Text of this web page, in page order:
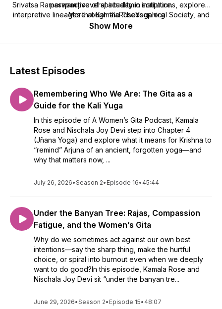
perspective of spirituality in scripture.
Srivatsa Ramaswami, several academic institutions, explored
interpretive lineages through the Theosophical Society, and
was shaped by a father who studied the Upanishads and a
--- More at KamalaRoseYoga.org
Show More
Latest Episodes
Remembering Who We Are: The Gita as a
Guide for the Kali Yuga
In this episode of A Women’s Gita Podcast, Kamala
Rose and Nischala Joy Devi step into Chapter 4
(Jñana Yoga) and explore what it means for Krishna to
“remind” Arjuna of an ancient, forgotten yoga—and
why that matters now, ...
July 26, 2026•Season 2• Episode 16• 45:44
Under the Banyan Tree: Rajas, Compassion
Fatigue, and the Women’s Gita
Why do we sometimes act against our own best
intentions—say the sharp thing, make the hurtful
choice, or spiral into burnout even when we deeply
want to do good?In this episode, Kamala Rose and
Nischala Joy Devi sit “under the banyan tre...
June 29, 2026•Season 2• Episode 15• 48:07